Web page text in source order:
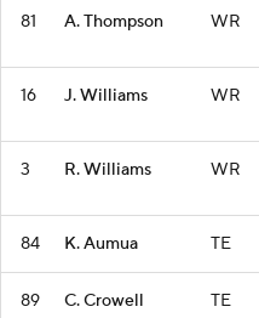
81 A. Thompson WR
16 J. Williams WR
3 R. Williams WR
84 K. Aumua TE
89 C. Crowell TE